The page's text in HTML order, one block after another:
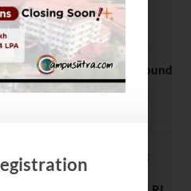
Counselling 2026: MCC Round
Postponed
India’s Top Online MBAs:
& Career Fit – MDI